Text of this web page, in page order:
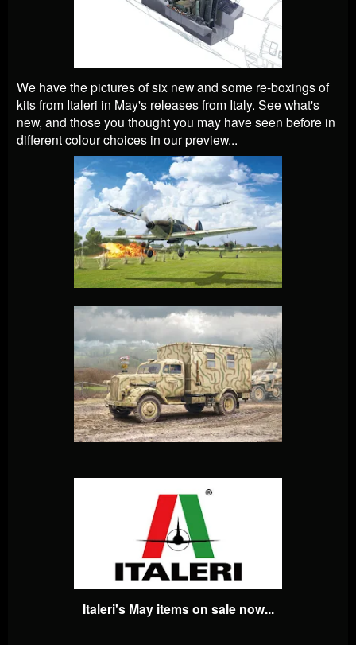
We have the pictures of six new and some re-boxings of
kits from Italeri in May's releases from Italy. See what's
new, and those you thought you may have seen before in
different colour choices in our preview...
Italeri's May items on sale now...